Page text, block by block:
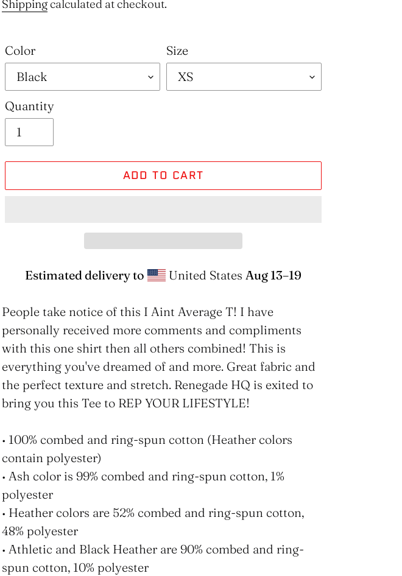
Shipping calculated at checkout.
Color Size
Quantity
ADD TO CART
Estimated delivery to United States Aug 13⁠–19
product
to
your
cart
People take notice of this I Aint Average T! I have
personally received more comments and compliments
with this one shirt then all others combined! This is
everything you've dreamed of and more. Great fabric and
the perfect texture and stretch. Renegade HQ is exited to
bring you this Tee to REP YOUR LIFESTYLE!
• 100% combed and ring-spun cotton (Heather colors
contain polyester)
• Ash color is 99% combed and ring-spun cotton, 1%
polyester
• Heather colors are 52% combed and ring-spun cotton,
48% polyester
• Athletic and Black Heather are 90% combed and ring-
spun cotton, 10% polyester